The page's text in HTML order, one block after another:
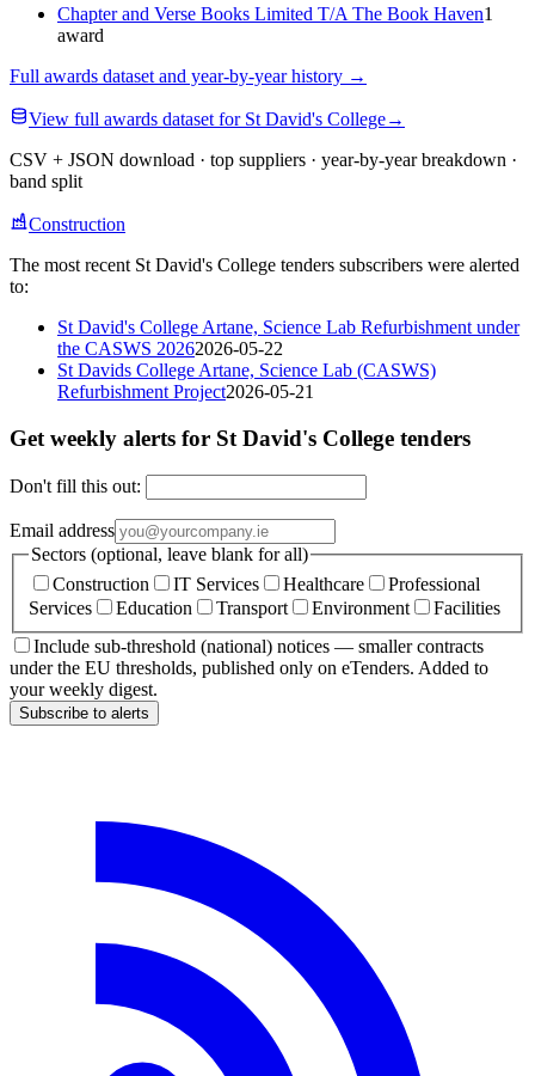
Chapter and Verse Books Limited T/A The Book Haven1
award
Full awards dataset and year-by-year history →
View full awards dataset for St David's College→
CSV + JSON download · top suppliers · year-by-year breakdown ·
band split
Construction
The most recent St David's College tenders subscribers were alerted
to:
St David's College Artane, Science Lab Refurbishment under
the CASWS 20262026-05-22
St Davids College Artane, Science Lab (CASWS)
Refurbishment Project2026-05-21
Get weekly alerts for St David's College tenders
Don't fill this out:
Email address
Sectors (optional, leave blank for all)
Construction
IT Services Healthcare
Professional
Services
Education Transport Environment
Facilities
Include sub-threshold (national) notices — smaller contracts
under the EU thresholds, published only on eTenders. Added to
your weekly digest.
Subscribe to alerts